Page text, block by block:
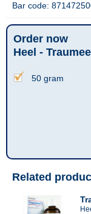
Bar code:
Order now
Heel -
50 gram
Related